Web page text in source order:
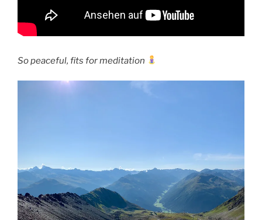
So peaceful, fits for meditation